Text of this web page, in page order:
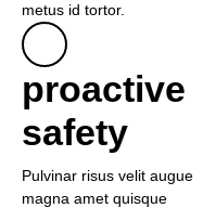
metus id tortor.
proactive
safety
Pulvinar risus velit augue
magna amet quisque